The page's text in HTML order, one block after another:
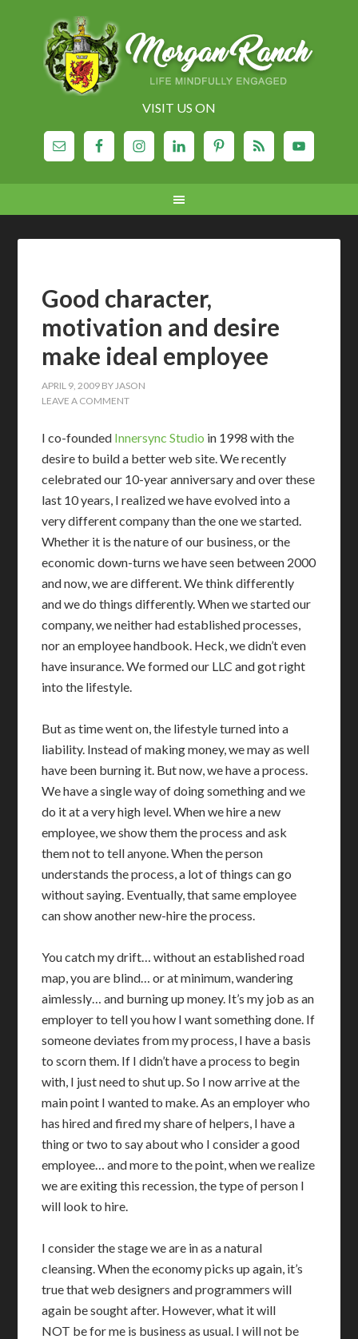
VISIT US ON
Good character,
motivation and desire
make ideal employee
APRIL 9, 2009 BYJASON
LEAVE A COMMENT
I co-founded Innersync Studio in 1998 with the
desire to build a better web site. We recently
celebrated our 10-year anniversary and over these
last 10 years, I realized we have evolved into a
very different company than the one we started.
Whether it is the nature of our business, or the
economic down-turns we have seen between 2000
and now, we are different. We think differently
and we do things differently. When we started our
company, we neither had established processes,
nor an employee handbook. Heck, we didn’t even
have insurance. We formed our LLC and got right
into the lifestyle.
But as time went on, the lifestyle turned into a
liability. Instead of making money, we may as well
have been burning it. But now, we have a process.
We have a single way of doing something and we
do it at a very high level. When we hire a new
employee, we show them the process and ask
them not to tell anyone. When the person
understands the process, a lot of things can go
without saying. Eventually, that same employee
can show another new-hire the process.
You catch my drift… without an established road
map, you are blind… or at minimum, wandering
aimlessly… and burning up money. It’s my job as an
employer to tell you how I want something done. If
someone deviates from my process, I have a basis
to scorn them. If I didn’t have a process to begin
with, I just need to shut up. So I now arrive at the
main point I wanted to make. As an employer who
has hired and fired my share of helpers, I have a
thing or two to say about who I consider a good
employee… and more to the point, when we realize
we are exiting this recession, the type of person I
will look to hire.
I consider the stage we are in as a natural
cleansing. When the economy picks up again, it’s
true that web designers and programmers will
again be sought after. However, what it will
NOT be for me is business as usual. I will not be